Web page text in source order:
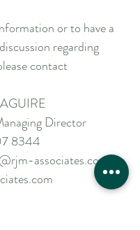
or to have a
regarding
contact
Director
8344
associates.com